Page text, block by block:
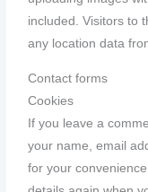
included. Visitors to
any location data
Contact forms
Cookies
If you leave a
your name, email
for your